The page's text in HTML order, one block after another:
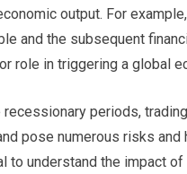
output. For
and the subsequent
role in triggering a global
recessionary periods,
pose numerous risks and
to understand the impact of